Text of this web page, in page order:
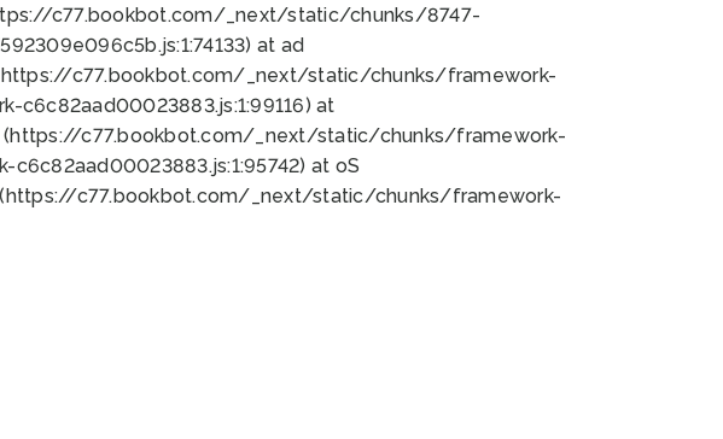
c77.bookbot.com/_next/static/chunks/8747-
at ad
c77.bookbot.com/_next/static/chunks/framework-
at
c77.bookbot.com/_next/static/chunks/framework-
at oS
c77.bookbot.com/_next/static/chunks/framework-